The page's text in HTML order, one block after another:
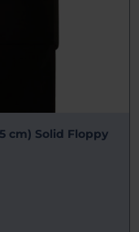
cm) Solid Floppy